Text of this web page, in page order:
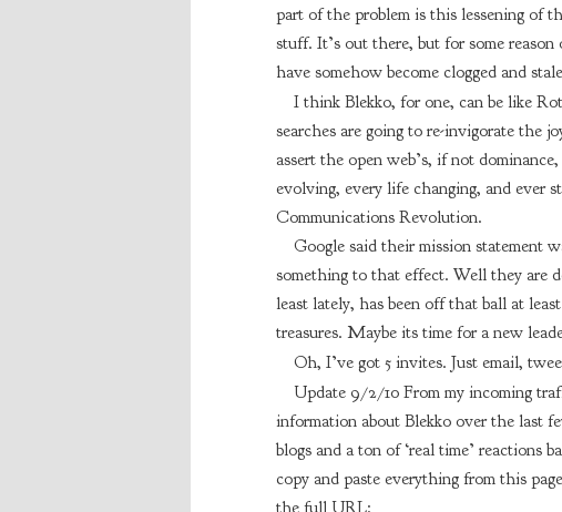
part of the problem is this lessening of
stuff. It’s out there, but for some
have somehow become clogged and
I think Blekko, for one, can be like
searches are going to re-invigorate the
assert the open web’s, if not
evolving, every life changing, and ever
Communications Revolution.
Google said their mission statement
something to that effect. Well they are
least lately, has been off that ball at
treasures. Maybe its time for a new
Oh, I’ve got 5 invites. Just email,
Update 9/2/10 From my incoming
information about Blekko over the last
blogs and a ton of ‘real time’ reactions
copy and paste everything from this
the full URL: